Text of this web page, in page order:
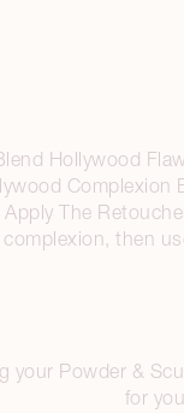
Hollywood
Complexion
Apply The
complexion, then
your Powder &
for